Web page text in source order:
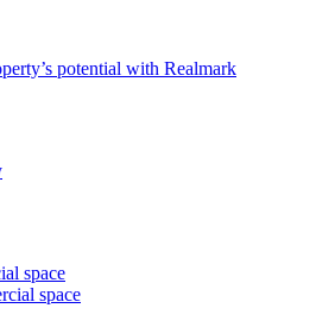
potential with Realmark
space
space